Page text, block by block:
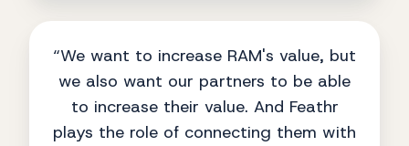
“We want to increase RAM's value, but
we also want our partners to be able
to increase their value. And Feathr
plays the role of connecting them with